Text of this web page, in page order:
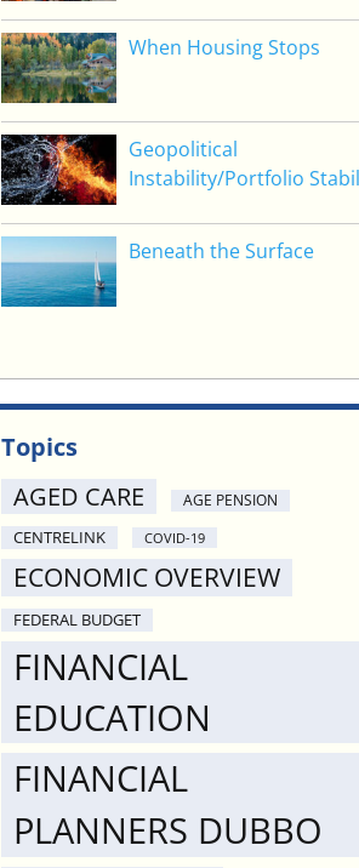
When Housing Stops
Geopolitical
Instability/Portfolio
Beneath the Surface
Topics
AGED CARE
AGE PENSION
CENTRELINK COVID-19
ECONOMIC OVERVIEW
FEDERAL BUDGET
FINANCIAL
EDUCATION
FINANCIAL
PLANNERS DUBBO